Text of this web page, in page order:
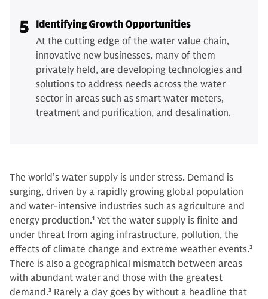
5
Identifying Growth Opportunities
At the cutting edge of the water value chain,
innovative new businesses, many of them
privately held, are developing technologies and
solutions to address needs across the water
sector in areas such as smart water meters,
treatment and purification, and desalination.
The world’s water supply is under stress. Demand is
surging, driven by a rapidly growing global population
and water-intensive industries such as agriculture and
energy production.1 Yet the water supply is finite and
under threat from aging infrastructure, pollution, the
effects of climate change and extreme weather events.2
There is also a geographical mismatch between areas
with abundant water and those with the greatest
demand.3 Rarely a day goes by without a headline that